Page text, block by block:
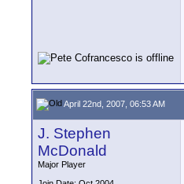
April 22nd, 2007, 06:53 AM
J. Stephen
McDonald
Major Player